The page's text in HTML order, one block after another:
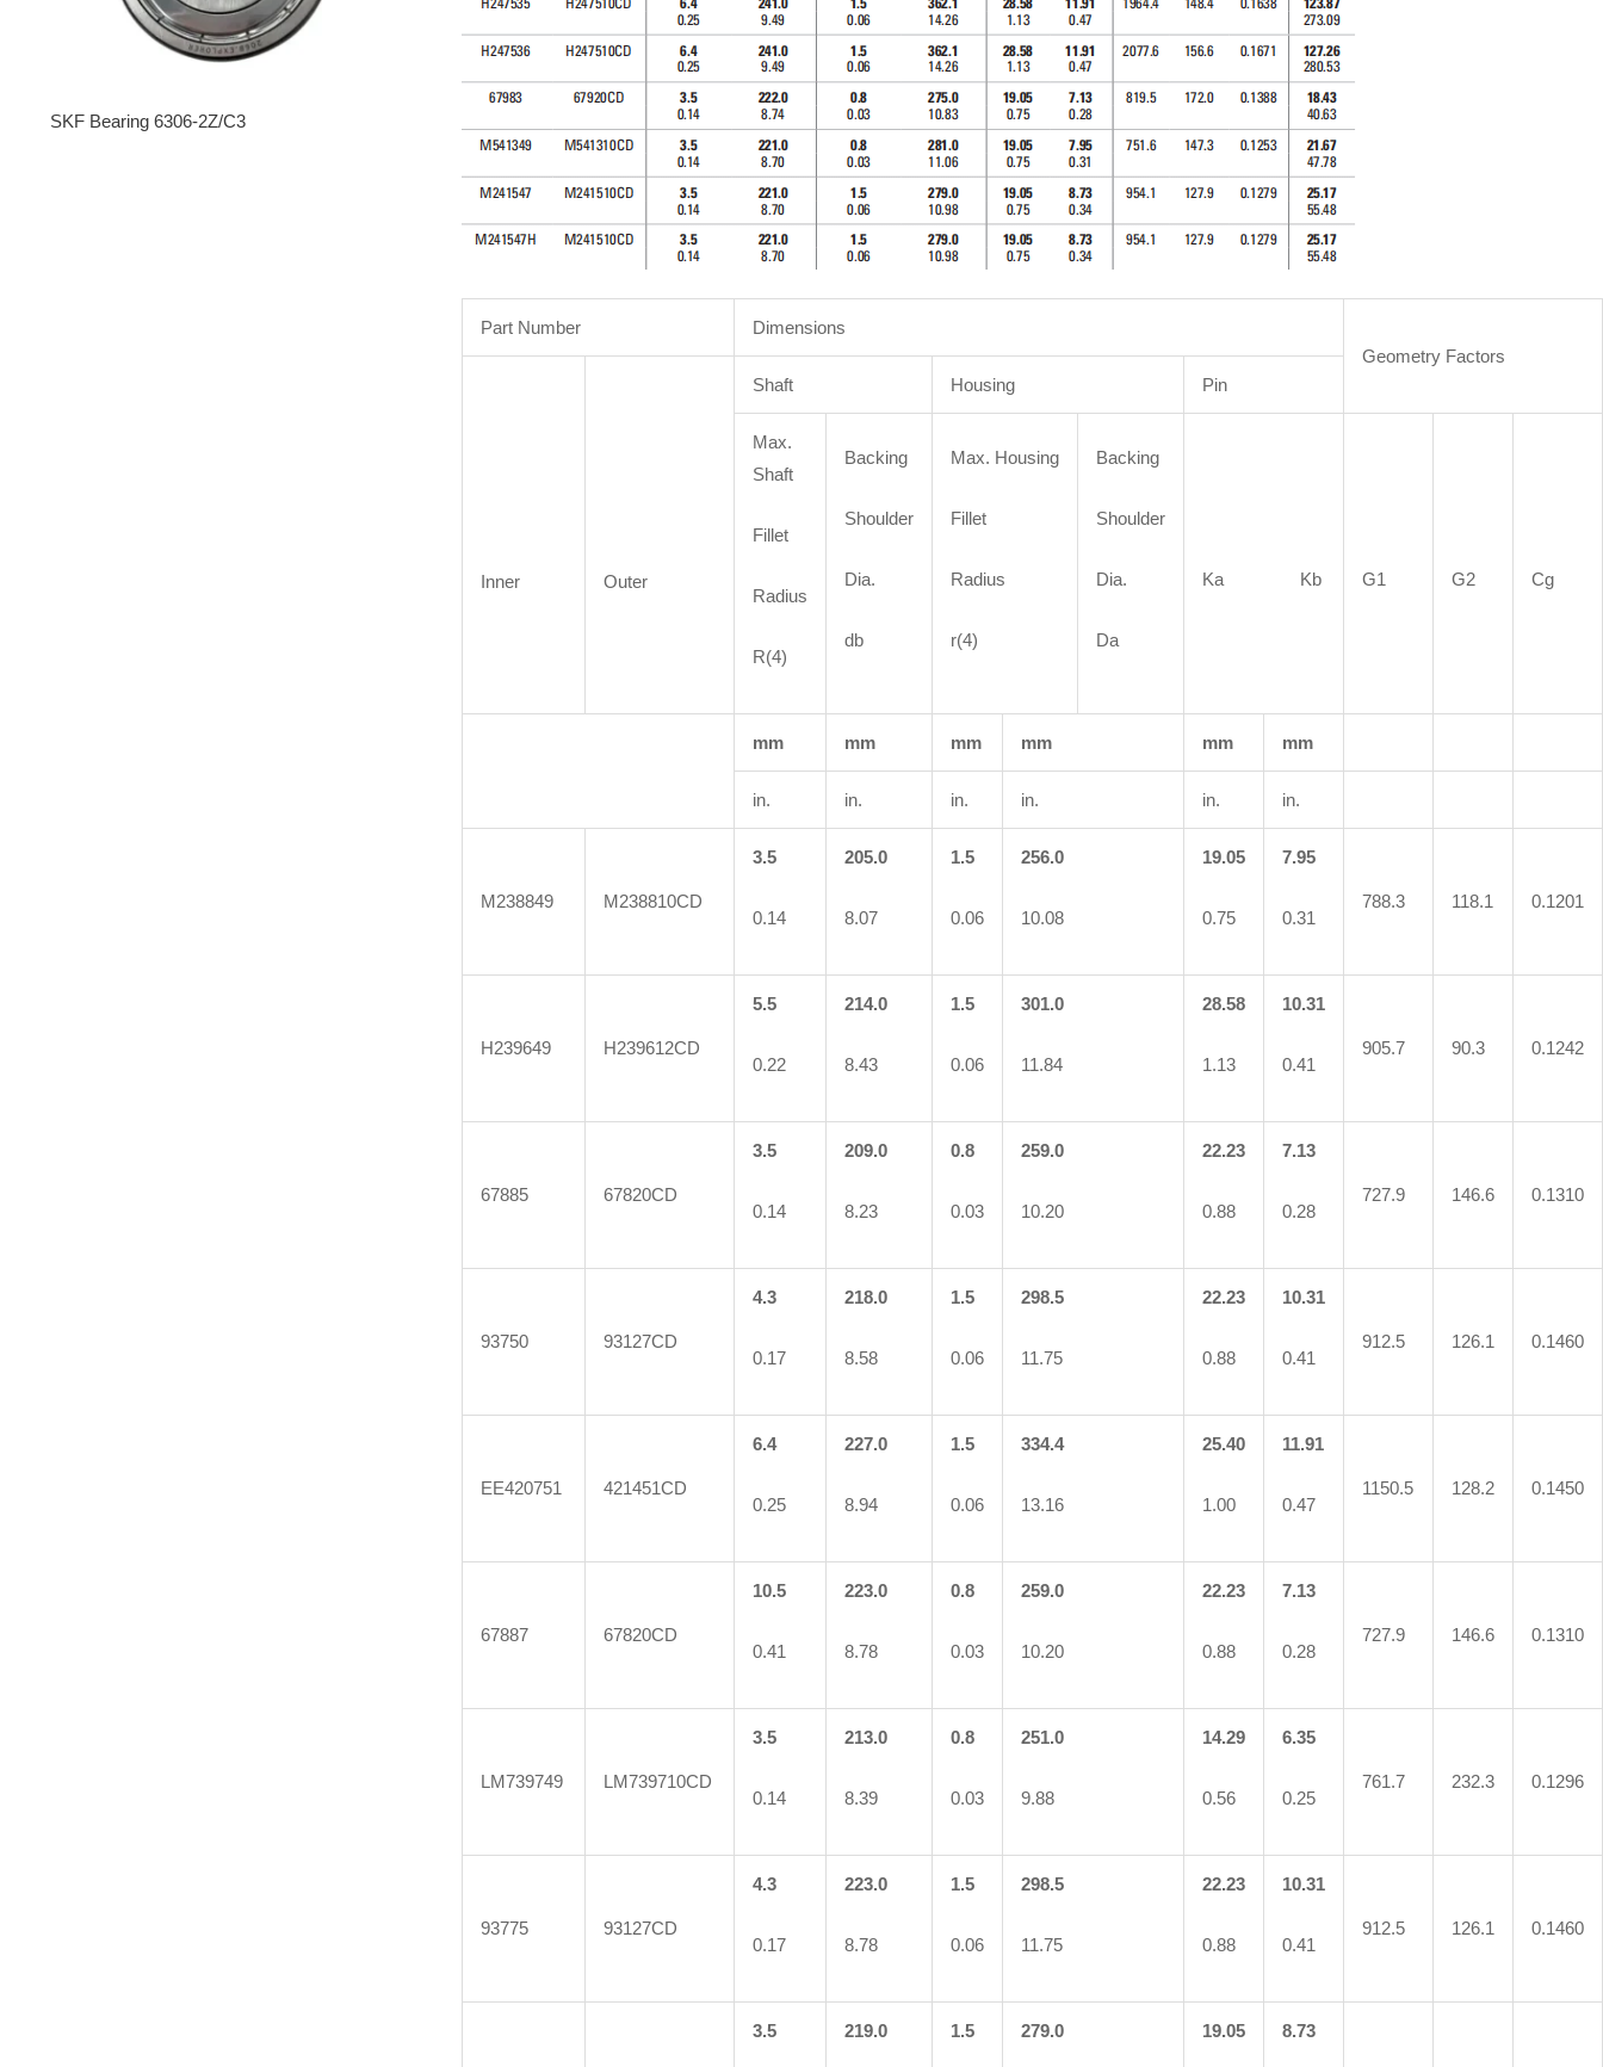
SKF Bearing 6306-2Z/C3
Part Number
Dimensions
Geometry Factors
Inner Outer
Shaft Housing Pin
Max.
Shaft
Fillet
Radius
R(4)
Backing
Shoulder
Dia.
db
Max. Housing
Fillet
Radius
r(4)
Backing
Shoulder
Dia.
Da
Ka Kb G1 G2 Cg
mm mm mm mm mm mm
in. in. in. in. in. in.
M238849 M238810CD
3.5
0.14
205.0
8.07
1.5
0.06
256.0
10.08
19.05
0.75
7.95
0.31
788.3 118.1 0.1201
H239649 H239612CD
5.5
0.22
214.0
8.43
1.5
0.06
301.0
11.84
28.58
1.13
10.31
0.41
905.7 90.3 0.1242
67885 67820CD
3.5
0.14
209.0
8.23
0.8
0.03
259.0
10.20
22.23
0.88
7.13
0.28
727.9 146.6 0.1310
93750 93127CD
4.3
0.17
218.0
8.58
1.5
0.06
298.5
11.75
22.23
0.88
10.31
0.41
912.5 126.1 0.1460
EE420751 421451CD
6.4
0.25
227.0
8.94
1.5
0.06
334.4
13.16
25.40
1.00
11.91
0.47
1150.5 128.2 0.1450
67887 67820CD
10.5
0.41
223.0
8.78
0.8
0.03
259.0
10.20
22.23
0.88
7.13
0.28
727.9 146.6 0.1310
LM739749 LM739710CD
3.5
0.14
213.0
8.39
0.8
0.03
251.0
9.88
14.29
0.56
6.35
0.25
761.7 232.3 0.1296
93775 93127CD
4.3
0.17
223.0
8.78
1.5
0.06
298.5
11.75
22.23
0.88
10.31
0.41
912.5 126.1 0.1460
3.5 219.0 1.5 279.0 19.05 8.73